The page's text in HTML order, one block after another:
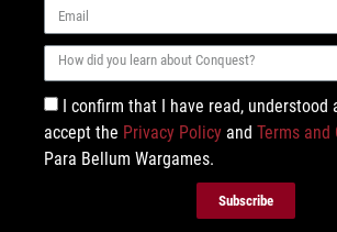
I confirm that I have read, understood
accept the Privacy Policy and Terms and
Para Bellum Wargames.
Subscribe